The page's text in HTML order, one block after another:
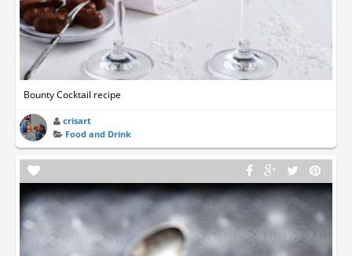
Bounty Cocktail recipe
crisart
Food and Drink